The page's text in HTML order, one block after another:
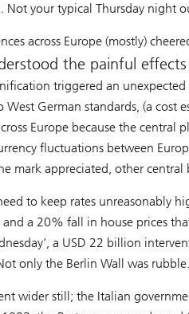
Not your typical Thursday night
across Europe (mostly)
the painful
triggered an
West German standards, (a cost
Europe because the central
fluctuations between
mark appreciated, other central
to keep rates unreasonably
a 20% fall in house prices
a USD 22 billion
only the Berlin Wall was rubble.
wider still; the Italian